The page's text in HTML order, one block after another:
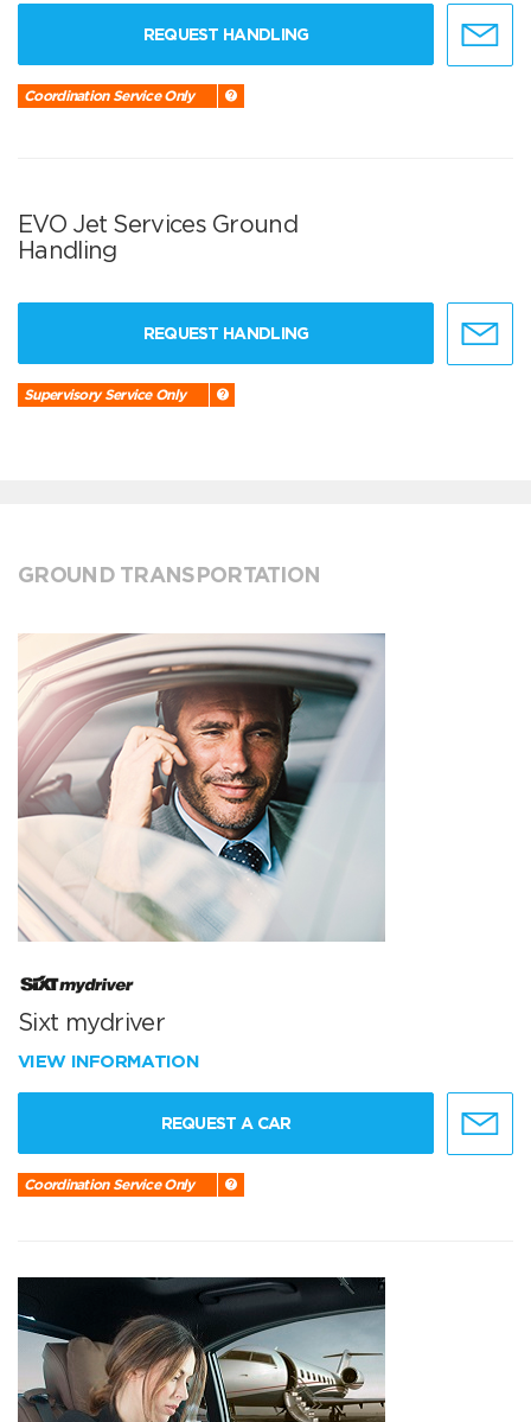
REQUEST HANDLING
Coordination Service Only
EVO Jet Services Ground
Handling
REQUEST HANDLING
Supervisory Service Only
GROUND TRANSPORTATION
Sixt mydriver
VIEW INFORMATION
REQUEST A CAR
Coordination Service Only